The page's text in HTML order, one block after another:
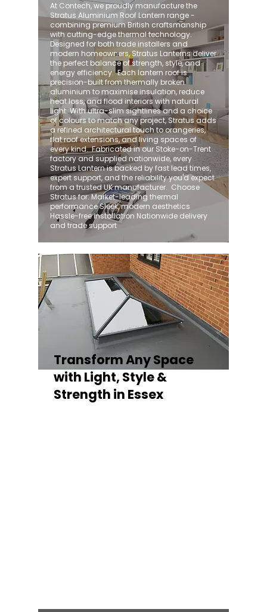
At Contech, we proudly manufacture the
Stratus Aluminium Roof Lantern range -
combining premium British craftsmanship
with cutting-edge thermal technology.
Designed for both trade installers and
modern homeowners, Stratus Lanterns deliver
the perfect balance of strength, style, and
energy efficiency. ​ Each lantern roof is
precision-built from thermally broken
aluminium to maximise insulation, reduce
heat loss, and flood interiors with natural
light. With ultra-slim sightlines and a choice
of colours to match any project, Stratus adds
a refined architectural touch to orangeries,
flat roof extensions, and living spaces of
every kind. ​ Fabricated in our Stoke-on-Trent
factory and supplied nationwide, every
Stratus Lantern is backed by fast lead times,
expert support, and the reliability you'd expect
from a trusted UK manufacturer. ​ Choose
Stratus for: Market-leading thermal
performance Sleek, modern aesthetics
Hassle-free installation Nationwide delivery
and trade support
Transform Any Space
with Light, Style &
Strength in Essex